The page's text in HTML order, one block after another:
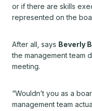
or if there are skills
represented on the
After all, says Beverly
the management team
meeting.
“Wouldn’t you as a
management team